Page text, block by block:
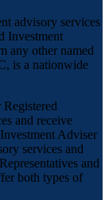
advisory services
Investment
any other named
is a nationwide
and receive
Adviser
services and
and
both types of